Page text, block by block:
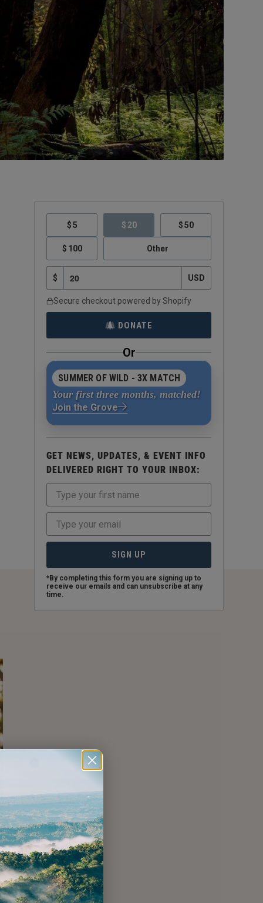
5 20 50
100 Other
$ USD
Secure checkout powered by Shopify
DONATE
Or
SUMMER OF WILD - 3X MATCH
Your first three months, matched!
Join the Grove
GET NEWS, UPDATES, & EVENT INFO
DELIVERED RIGHT TO YOUR INBOX:
SIGN UP
*By completing this form you are signing up to
receive our emails and can unsubscribe at any
time.